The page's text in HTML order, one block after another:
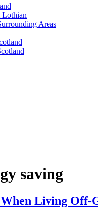
Lothian
Areas
saving
Living Off-